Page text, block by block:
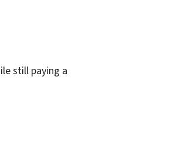
still paying a